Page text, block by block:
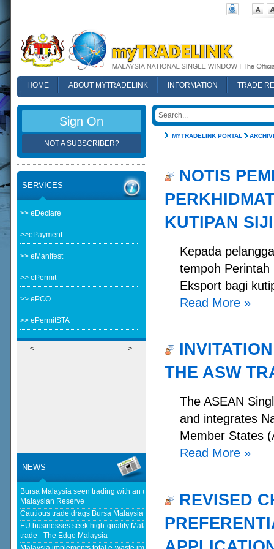
HOME ABOUT MYTRADELINK INFORMATION
TRADE
MYTRADELINK PORTAL
NOTIS
KUTIPAN
Kepada
tempoh
Eksport bagi
Read More »
THE ASW
The ASEAN
and integrates
Member States
Read More »
REVISED
Sign On
NOT A SUBSCRIBER?
SERVICES
>> eDeclare
>>ePayment
>> eManifest
>> ePermit
>> ePCO
>> ePermitSTA
< >
NEWS
Bursa Malaysia seen trading with an upward bias next week - The
Malaysian Reserve
Cautious trade drags Bursa Malaysia lower at midday - The Star
EU businesses seek high-quality Malaysia-EU FTA to boost investment,
trade - The Edge Malaysia